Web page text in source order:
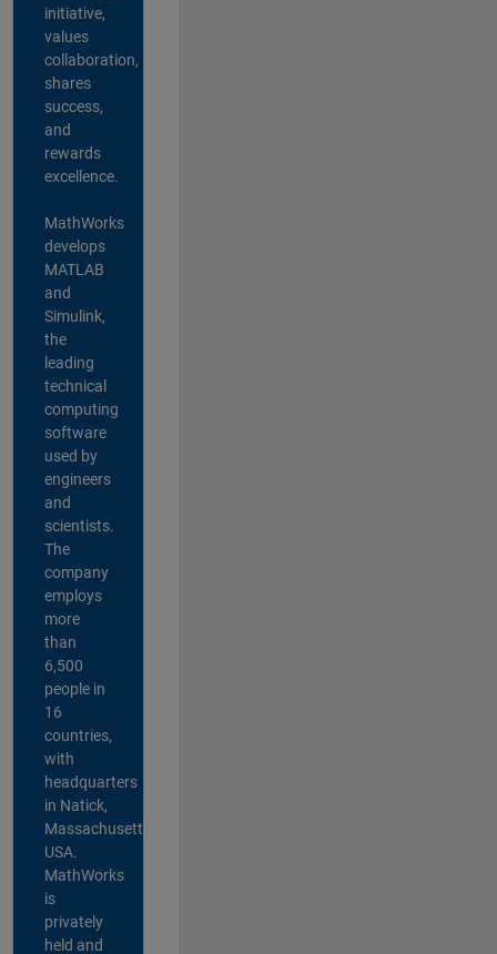
initiative,
values
collaboration,
shares
success,
and
rewards
excellence.
MathWorks
develops
MATLAB
and
Simulink,
the
leading
technical
computing
software
used by
engineers
and
scientists.
The
company
employs
more
than
6,500
people in
16
countries,
with
headquarters
in Natick,
Massachusetts,
USA.
MathWorks
is
privately
held and